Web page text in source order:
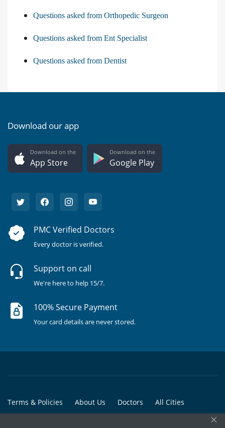
Questions asked from Orthopedic Surgeon
Questions asked from Ent Specialist
Questions asked from Dentist
Download our app
Download on the
App Store
Download on the
Google Play
PMC Verified Doctors
Every doctor is verified.
Support on call
We're here to help 15/7.
100% Secure Payment
Your card details are never stored.
Terms & Policies About Us Doctors All Cities
×